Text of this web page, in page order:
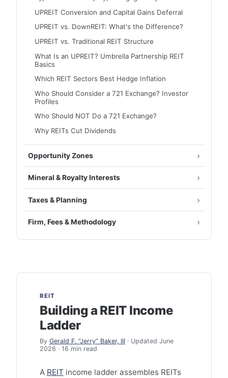
UPREIT Conversion and Capital Gains Deferral
UPREIT vs. DownREIT: What's the Difference?
UPREIT vs. Traditional REIT Structure
What Is an UPREIT? Umbrella Partnership REIT
Basics
Which REIT Sectors Best Hedge Inflation
Who Should Consider a 721 Exchange? Investor
Profiles
Who Should NOT Do a 721 Exchange?
Why REITs Cut Dividends
Opportunity Zones
Mineral & Royalty Interests
Taxes & Planning
Firm, Fees & Methodology
REIT
Building a REIT Income
Ladder
By Gerald F. “Jerry” Baker, III· Updated June
2026 · 16 min read
A REIT income ladder assembles REITs